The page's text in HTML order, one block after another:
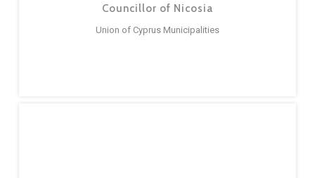
Councillor of Nicosia
Union of Cyprus Municipalities